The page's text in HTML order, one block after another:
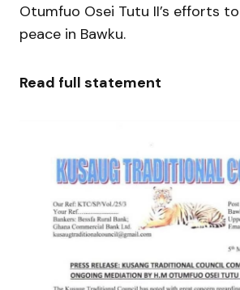
Otumfuo Osei Tutu II’s efforts
peace in Bawku.
Read full statement